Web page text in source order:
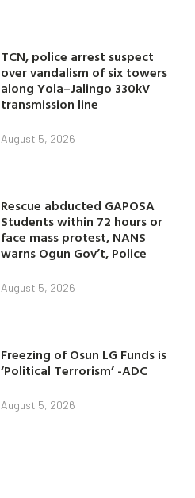
TCN, police arrest suspect
over vandalism of six towers
along Yola–Jalingo 330kV
transmission line
August 5, 2026
Rescue abducted GAPOSA
Students within 72 hours or
face mass protest, NANS
warns Ogun Gov’t, Police
August 5, 2026
Freezing of Osun LG Funds is
‘Political Terrorism’ -ADC
August 5, 2026